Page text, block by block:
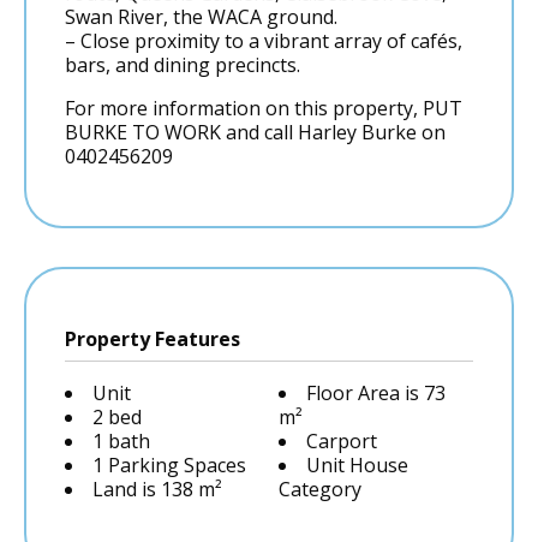
Swan River, the WACA ground.
– Close proximity to a vibrant array of cafés,
bars, and dining precincts.
For more information on this property, PUT
BURKE TO WORK and call Harley Burke on
0402456209
Property Features
Unit
2 bed
1 bath
1 Parking Spaces
Land is 138 m²
Floor Area is 73
m²
Carport
Unit House
Category